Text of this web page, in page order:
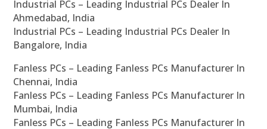
Industrial PCs – Leading Industrial PCs Dealer In
Ahmedabad, India
Industrial PCs – Leading Industrial PCs Dealer In
Bangalore, India
Fanless PCs – Leading Fanless PCs Manufacturer In
Chennai, India
Fanless PCs – Leading Fanless PCs Manufacturer In
Mumbai, India
Fanless PCs – Leading Fanless PCs Manufacturer In